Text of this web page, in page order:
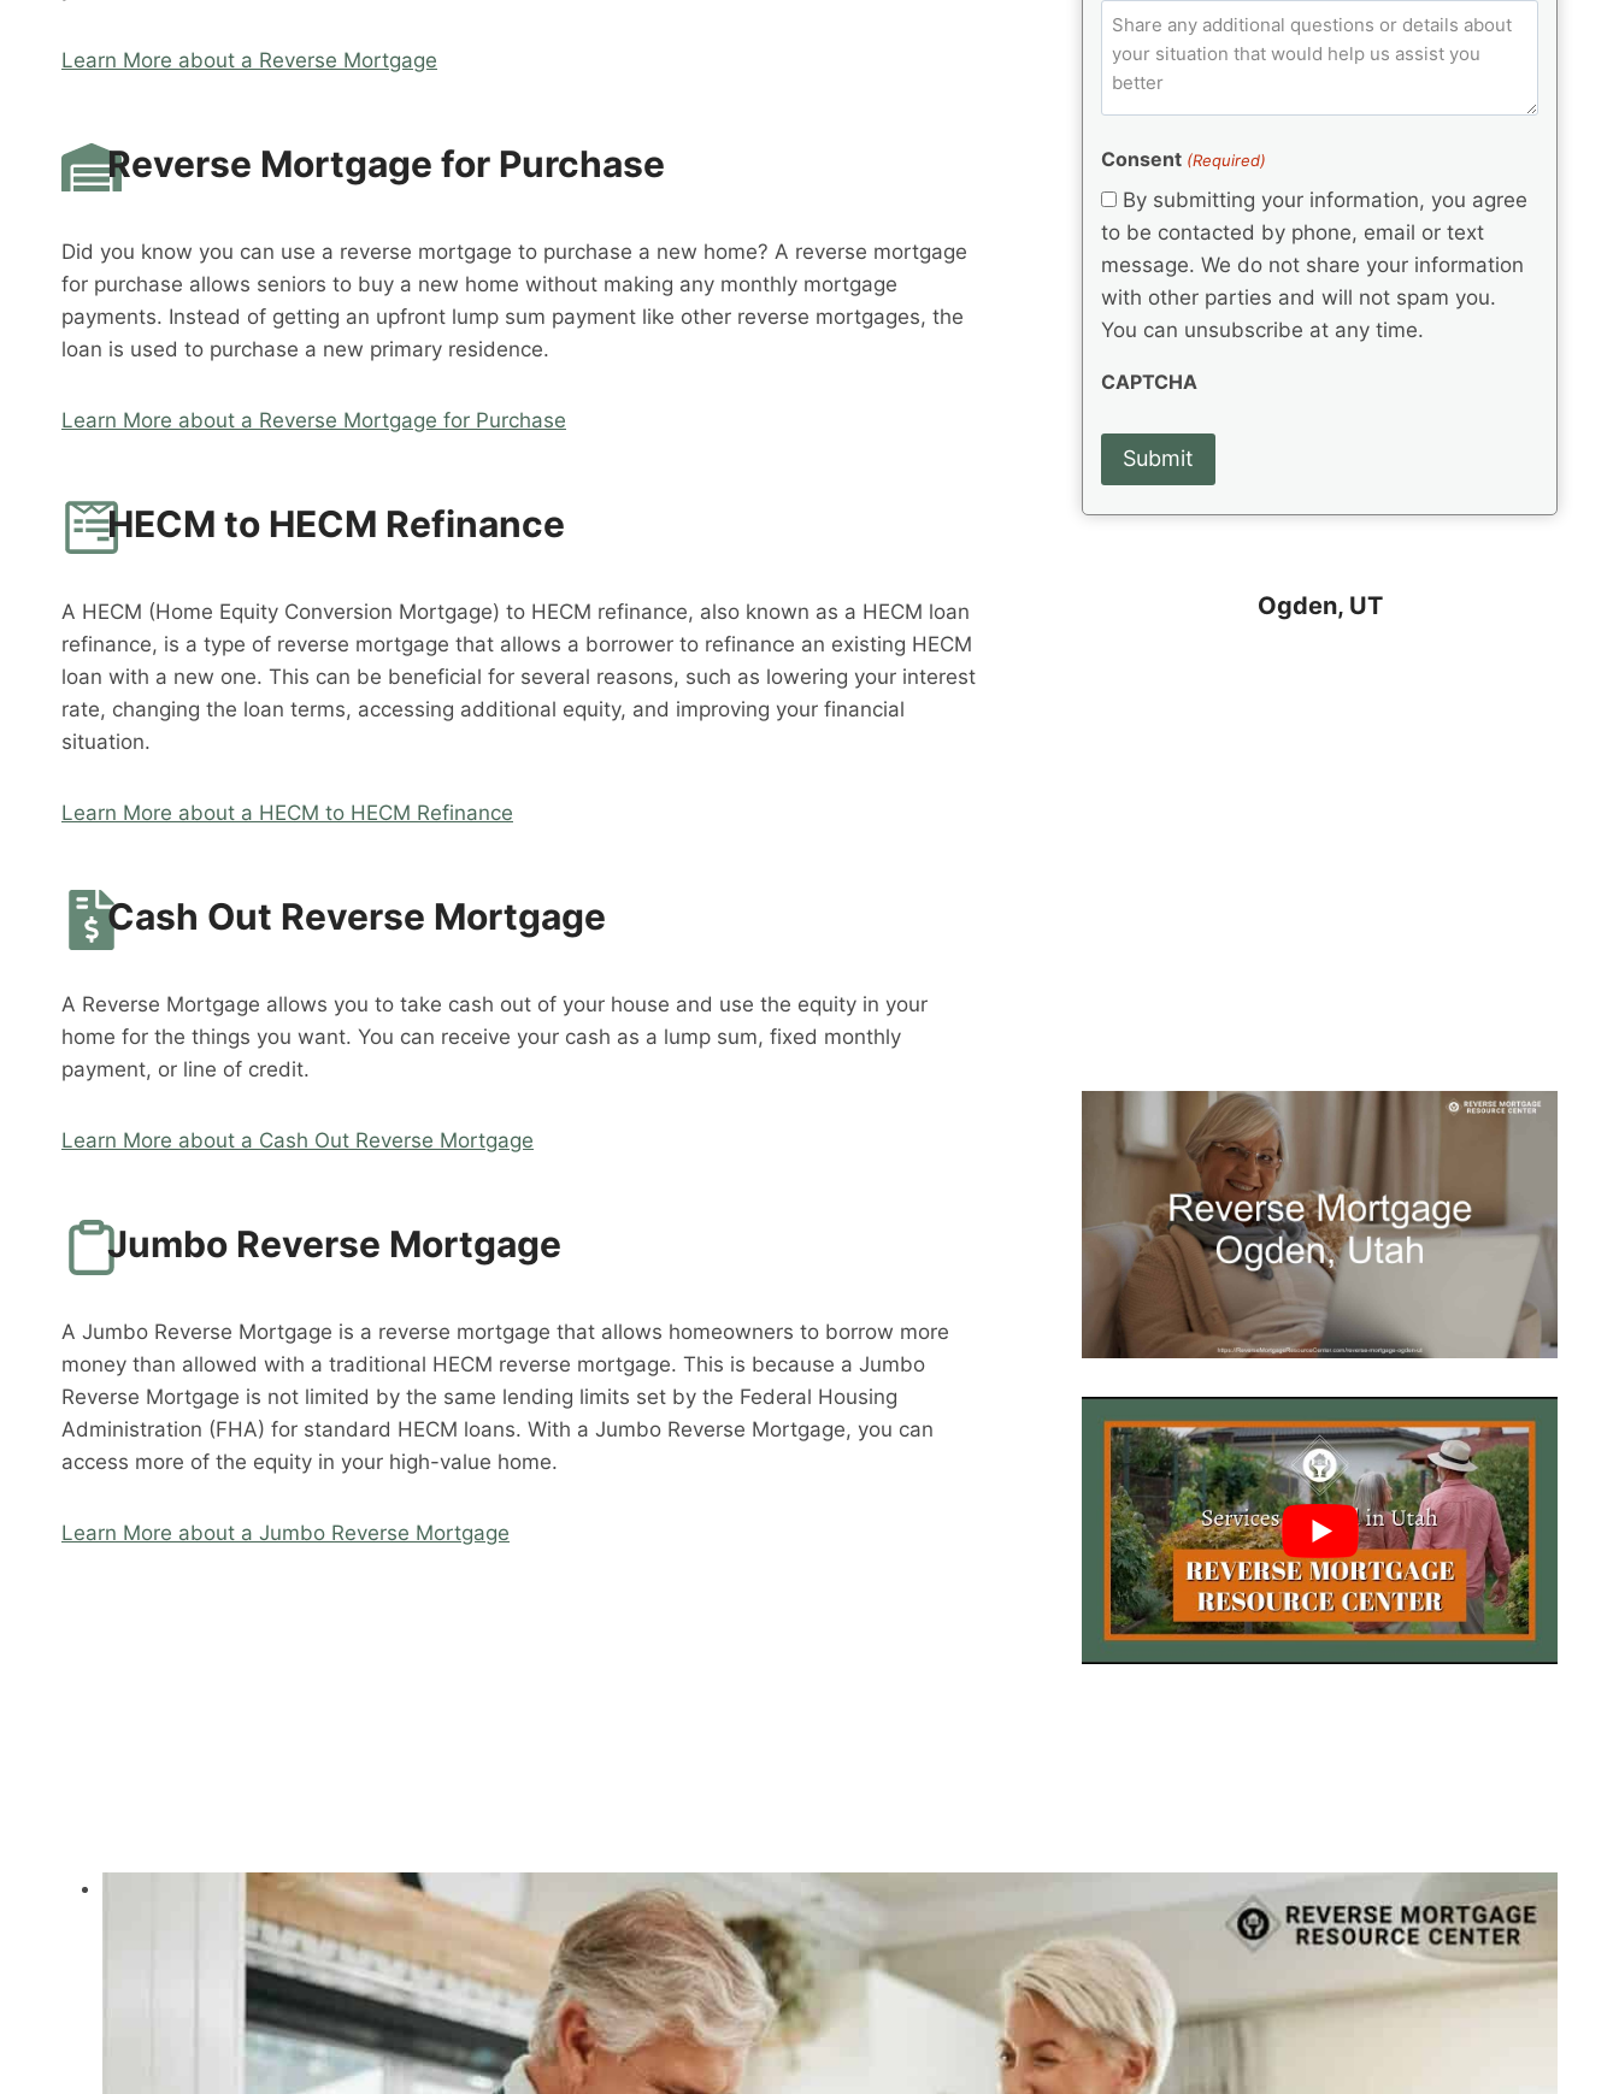
Learn More about a Reverse Mortgage
Reverse Mortgage for Purchase
Did you know you can use a reverse mortgage to purchase a new home? A reverse mortgage
for purchase allows seniors to buy a new home without making any monthly mortgage
payments. Instead of getting an upfront lump sum payment like other reverse mortgages, the
loan is used to purchase a new primary residence.
Learn More about a Reverse Mortgage for Purchase
HECM to HECM Refinance
A HECM (Home Equity Conversion Mortgage) to HECM refinance, also known as a HECM loan
refinance, is a type of reverse mortgage that allows a borrower to refinance an existing HECM
loan with a new one. This can be beneficial for several reasons, such as lowering your interest
rate, changing the loan terms, accessing additional equity, and improving your financial
situation.
Learn More about a HECM to HECM Refinance
Cash Out Reverse Mortgage
A Reverse Mortgage allows you to take cash out of your house and use the equity in your
home for the things you want. You can receive your cash as a lump sum, fixed monthly
payment, or line of credit.
Learn More about a Cash Out Reverse Mortgage
Jumbo Reverse Mortgage
A Jumbo Reverse Mortgage is a reverse mortgage that allows homeowners to borrow more
money than allowed with a traditional HECM reverse mortgage. This is because a Jumbo
Reverse Mortgage is not limited by the same lending limits set by the Federal Housing
Administration (FHA) for standard HECM loans. With a Jumbo Reverse Mortgage, you can
access more of the equity in your high-value home.
Learn More about a Jumbo Reverse Mortgage
e
d
q
u
ir
d
e
(
e
u
ir
e
)
C
(
q
ir
e
d
C
m
n
t
s
Consent (Required)
By submitting your information, you agree
to be contacted by phone, email or text
message. We do not share your information
with other parties and will not spam you.
You can unsubscribe at any time.
CAPTCHA
Ogden, UT